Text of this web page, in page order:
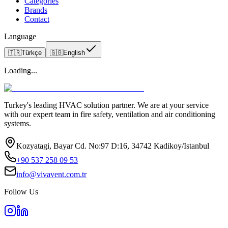
Brands
Contact
Language
🇹🇷Türkçe 🇬🇧English
Loading...
Turkey's leading HVAC solution partner. We are at your service
with our expert team in fire safety, ventilation and air conditioning
systems.
Kozyatagi, Bayar Cd. No:97 D:16, 34742 Kadikoy/Istanbul
+90 537 258 09 53
info@vivavent.com.tr
Follow Us